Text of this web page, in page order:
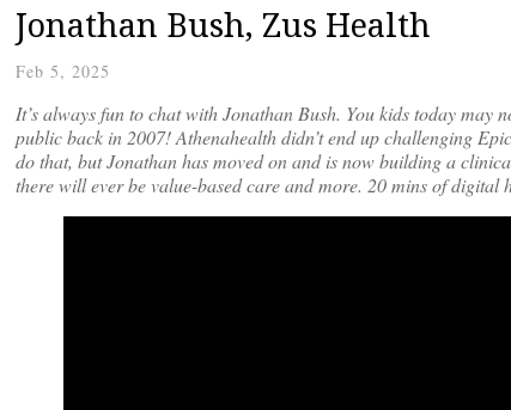
Jonathan Bush, Zus Health
Feb 5, 2025
It’s always fun to chat with Jonathan Bush. You kids today
public back in 2007! Athenahealth didn’t end up challenging
do that, but Jonathan has moved on and is now building a
there will ever be value-based care and more. 20 mins of digital